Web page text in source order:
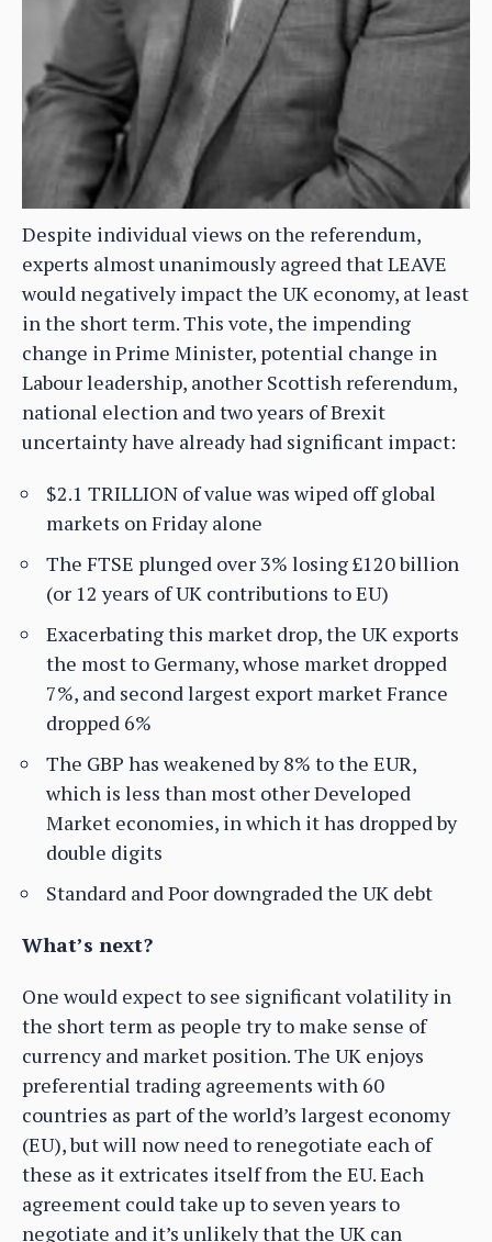
Despite individual views on the referendum,
experts almost unanimously agreed that LEAVE
would negatively impact the UK economy, at least
in the short term. This vote, the impending
change in Prime Minister, potential change in
Labour leadership, another Scottish referendum,
national election and two years of Brexit
uncertainty have already had significant impact:
$2.1 TRILLION of value was wiped off global
markets on Friday alone
The FTSE plunged over 3% losing £120 billion
(or 12 years of UK contributions to EU)
Exacerbating this market drop, the UK exports
the most to Germany, whose market dropped
7%, and second largest export market France
dropped 6%
The GBP has weakened by 8% to the EUR,
which is less than most other Developed
Market economies, in which it has dropped by
double digits
Standard and Poor downgraded the UK debt
What’s next?
One would expect to see significant volatility in
the short term as people try to make sense of
currency and market position. The UK enjoys
preferential trading agreements with 60
countries as part of the world’s largest economy
(EU), but will now need to renegotiate each of
these as it extricates itself from the EU. Each
agreement could take up to seven years to
negotiate and it’s unlikely that the UK can